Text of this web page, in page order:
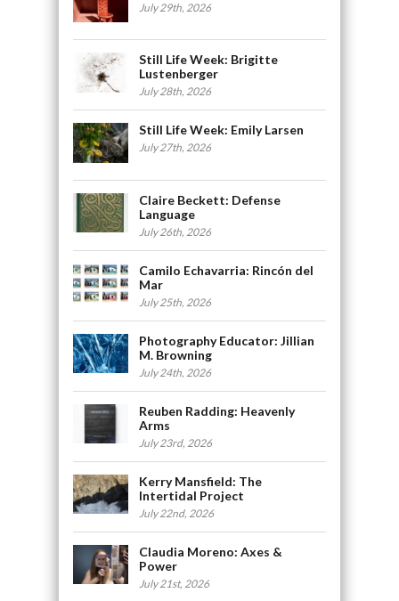
July 29th, 2026
Still Life Week: Brigitte
Lustenberger
July 28th, 2026
Still Life Week: Emily Larsen
July 27th, 2026
Claire Beckett: Defense
Language
July 26th, 2026
Camilo Echavarria: Rincón del
Mar
July 25th, 2026
Photography Educator: Jillian
M. Browning
July 24th, 2026
Reuben Radding: Heavenly
Arms
July 23rd, 2026
Kerry Mansfield: The
Intertidal Project
July 22nd, 2026
Claudia Moreno: Axes &
Power
July 21st, 2026